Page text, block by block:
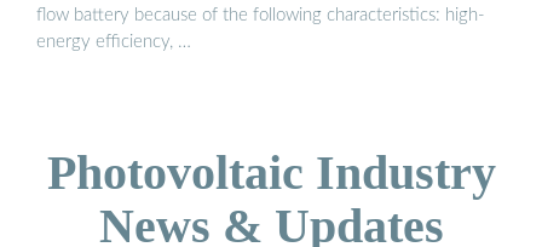
flow battery because of the following characteristics: high-
energy efficiency, …
Photovoltaic Industry
News & Updates